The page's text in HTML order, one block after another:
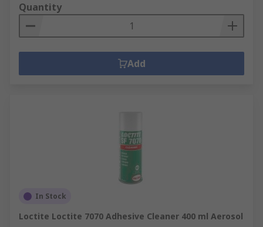
Quantity
Add
In Stock
Loctite Loctite 7070 Adhesive Cleaner 400 ml Aerosol